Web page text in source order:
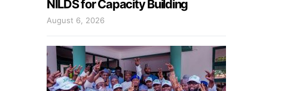
NILDS for Capacity Building
August 6, 2026